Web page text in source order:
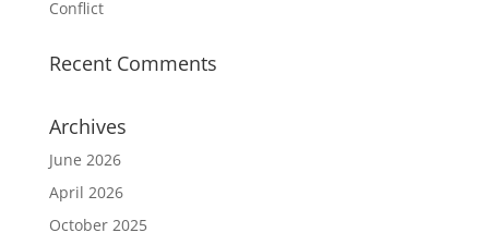
Conflict
Recent Comments
Archives
June 2026
April 2026
October 2025